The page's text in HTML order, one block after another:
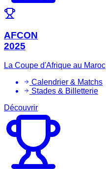
AFCON
2025
La Coupe d'Afrique au Maroc
Calendrier & Matchs
Stades & Billetterie
Découvrir